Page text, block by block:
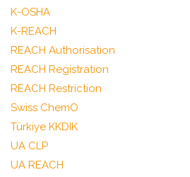
K-OSHA
K-REACH
REACH Authorisation
REACH Registration
REACH Restriction
Swiss ChemO
Türkiye KKDIK
UA CLP
UA REACH